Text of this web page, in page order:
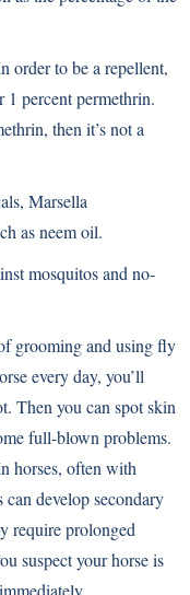
order to be a repellent,
1 percent permethrin.
then it’s not a
Marsella
as neem oil.
mosquitos and no-
grooming and using fly
every day, you’ll
Then you can spot skin
full-blown problems.
horses, often with
develop secondary
require prolonged
suspect your horse is